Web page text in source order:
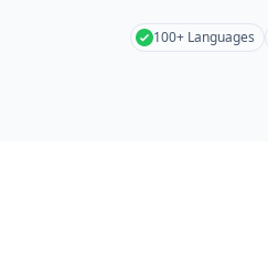
100+ Languages